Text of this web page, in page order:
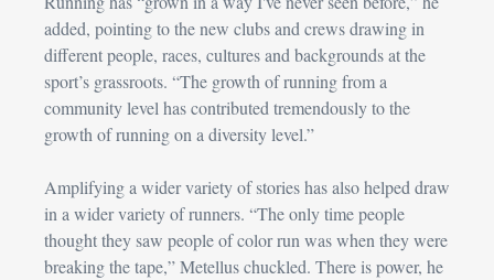
added, pointing to the new clubs and crews drawing in
different people, races, cultures and backgrounds at the
sport’s grassroots. “The growth of running from a
community level has contributed tremendously to the
growth of running on a diversity level.”
Amplifying a wider variety of stories has also helped draw
in a wider variety of runners. “The only time people
thought they saw people of color run was when they were
breaking the tape,” Metellus chuckled. There is power, he